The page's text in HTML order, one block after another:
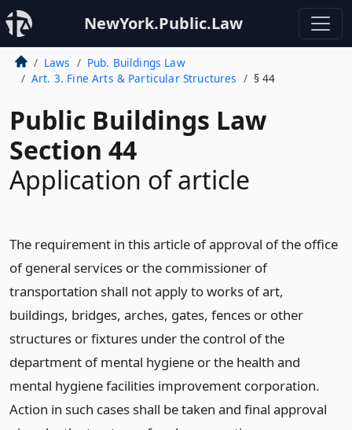
NewYork.Public.Law
Laws
Pub. Buildings Law
Art. 3. Fine Arts & Particular Structures
§ 44
Public Buildings Law
Section 44
Application of article
The requirement in this article of approval of the office
of general services or the commissioner of
transportation shall not apply to works of art,
buildings, bridges, arches, gates, fences or other
structures or fixtures under the control of the
department of mental hygiene or the health and
mental hygiene facilities improvement corporation.
Action in such cases shall be taken and final approval